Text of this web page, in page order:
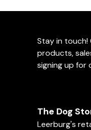
Stay in
products,
signing up for
The Dog
Leerburg's